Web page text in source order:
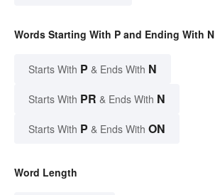
Words Starting With P and Ending With N
Starts With P & Ends With N
Starts With PR & Ends With N
Starts With P & Ends With ON
Word Length